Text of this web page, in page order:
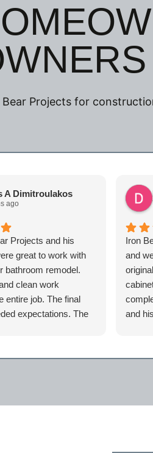
Projects for
A Dimitroulakos
ago
Projects and his
great to work with
bathroom remodel.
clean work
entire job. The final
expectations. The
to complete the job for
Iron
and
and